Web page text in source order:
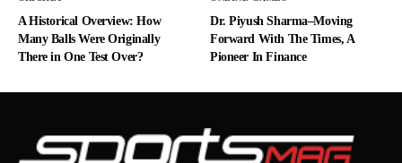
A Historical Overview: How
Many Balls Were Originally
There in One Test Over?
Dr. Piyush Sharma–Moving
Forward With The Times, A
Pioneer In Finance